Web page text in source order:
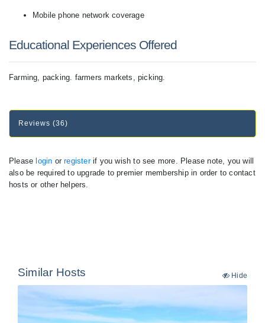
Mobile phone network coverage
Educational Experiences Offered
Farming, packing. farmers markets, picking.
Reviews (36)
Please login orregisterif you wish to see more. Please note, you will
also be required to upgrade to premier membership in order to contact
hosts or other helpers.
Similar Hosts Hide